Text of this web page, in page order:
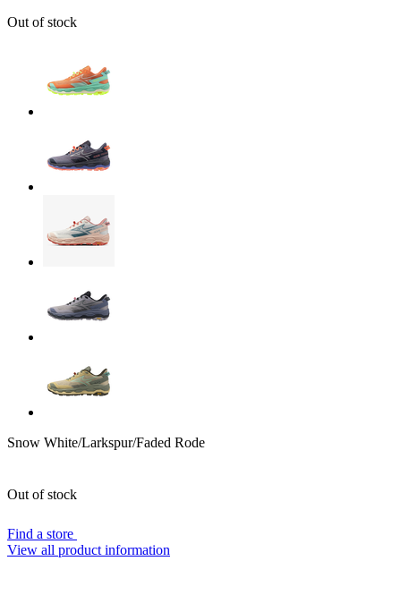
Out of stock
Snow White/Larkspur/Faded Rode
Out of stock
Find a store
View all product information